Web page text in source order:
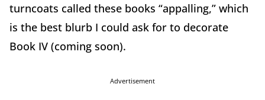
turncoats called these books “appalling,” which
is the best blurb I could ask for to decorate
Book IV (coming soon).
Advertisement